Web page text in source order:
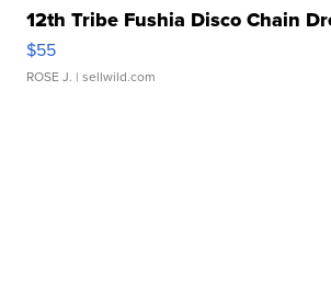
12th Tribe Fushia Disco Chain
$55
ROSE J. | sellwild.com